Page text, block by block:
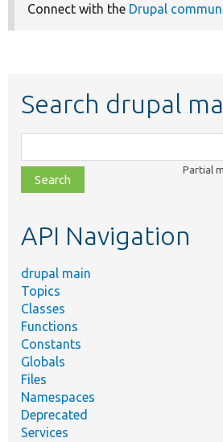
Connect with the Drupal
Search drupal
class,
file,
topic,
Partial
API Navigation
drupal main
Topics
Classes
Functions
Constants
Globals
Files
Namespaces
Deprecated
Services